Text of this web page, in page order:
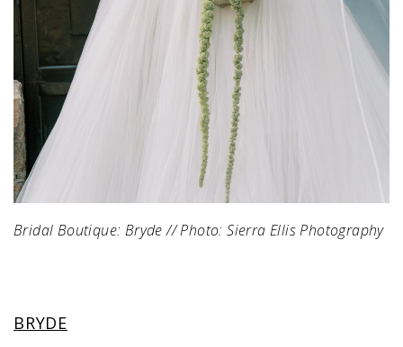
Bridal Boutique: Bryde // Photo: Sierra Ellis Photography
BRYDE